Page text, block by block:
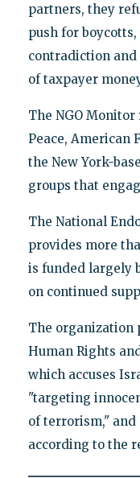
partners, they
push for
contradiction and
of taxpayer
The NGO
Peace, American
the New York-
groups that
The National
provides more
is funded largely
on continued
The organization
Human Rights
which accuses
"targeting
of terrorism," and
according to the